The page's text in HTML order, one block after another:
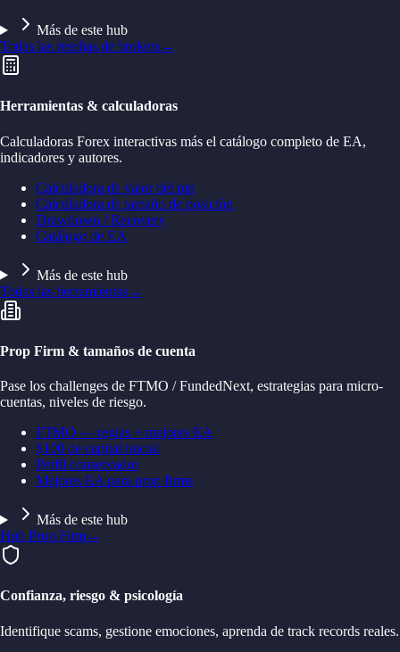
Más de este hub
Todas las reseñas de brokers→
Herramientas & calculadoras
Calculadoras Forex interactivas más el catálogo completo de EA,
indicadores y autores.
Calculadora de valor del pip
Calculadora de tamaño de posición
Drawdown / Recovery
Catálogo de EA
Más de este hub
Todas las herramientas→
Prop Firm & tamaños de cuenta
Pase los challenges de FTMO / FundedNext, estrategias para micro-
cuentas, niveles de riesgo.
FTMO — reglas + mejores EA
$100 de capital inicial
Perfil conservador
Mejores EA para prop firms
Más de este hub
Hub Prop Firm→
Confianza, riesgo & psicología
Identifique scams, gestione emociones, aprenda de track records reales.